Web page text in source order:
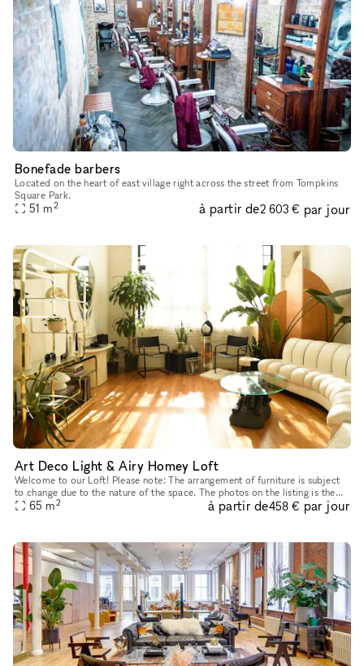
Bonefade barbers
Located on the heart of east village right across the street from Tompkins
Square Park.
51 m2 à partir de2 603 € par jour
Art Deco Light & Airy Homey Loft
Welcome to our Loft! Please note: The arrangement of furniture is subject
to change due to the nature of the space. The photos on the listing is the
current setup. TWO-HOUR MINIMUM RESERVATIONS
65 m2 à partir de458 € par jour